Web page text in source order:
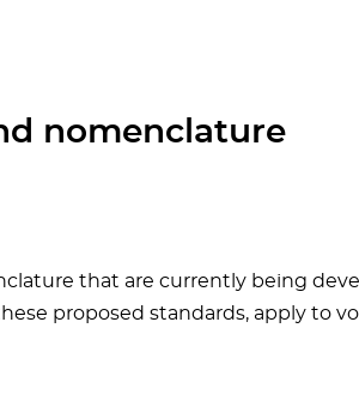
nomenclature
that are currently being
proposed standards, apply to